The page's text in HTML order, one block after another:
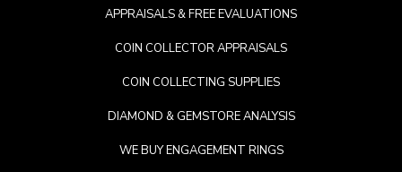
APPRAISALS & FREE EVALUATIONS
COIN COLLECTOR APPRAISALS
COIN COLLECTING SUPPLIES
DIAMOND & GEMSTORE ANALYSIS
WE BUY ENGAGEMENT RINGS